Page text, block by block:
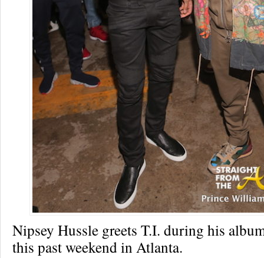
Nipsey Hussle greets T.I. during his
this past weekend in Atlanta.